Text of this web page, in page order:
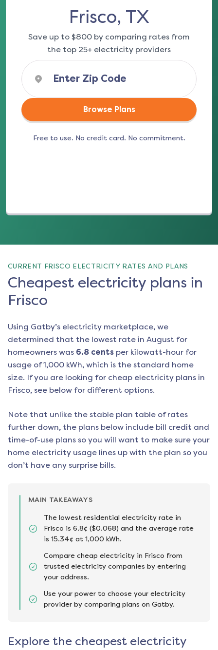
Frisco, TX
Save up to $800 by comparing rates from
the top 25+ electricity providers
Browse Plans
Free to use. No credit card. No commitment.
CURRENT FRISCO ELECTRICITY RATES AND PLANS
Cheapest electricity plans in
Frisco
Using Gatby’s electricity marketplace, we
determined that the lowest rate in August for
homeowners was 6.8 cents per kilowatt-hour for
usage of 1,000 kWh, which is the standard home
size. If you are looking for cheap electricity plans in
Frisco, see below for different options.
Note that unlike the stable plan table of rates
further down, the plans below include bill credit and
time-of-use plans so you will want to make sure your
home electricity usage lines up with the plan so you
don’t have any surprise bills.
MAIN TAKEAWAYS
The lowest residential electricity rate in
Frisco is 6.8¢ ($0.068) and the average rate
is 15.34¢ at 1,000 kWh.
Compare cheap electricity in Frisco from
trusted electricity companies by entering
your address.
Use your power to choose your electricity
provider by comparing plans on Gatby.
Explore the cheapest electricity